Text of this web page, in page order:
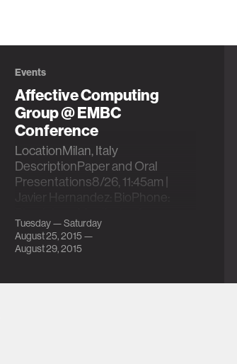
Events
Affective Computing
Group @ EMBC
Conference
LocationMilan, Italy
DescriptionPaper and Oral
Presentations8/26, 11:45am |
Javier Hernandez: BioPhone:
Peripher…
Tuesday — Saturday
August 25, 2015 —
August 29, 2015